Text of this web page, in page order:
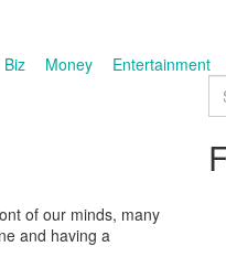
Biz Money Entertainment
of our minds, many
and having a